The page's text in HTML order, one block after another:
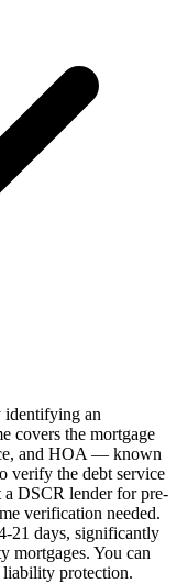
identifying an
covers the mortgage
and HOA — known
verify the debt service
a DSCR lender for pre-
verification needed.
21 days, significantly
mortgages. You can
protection.